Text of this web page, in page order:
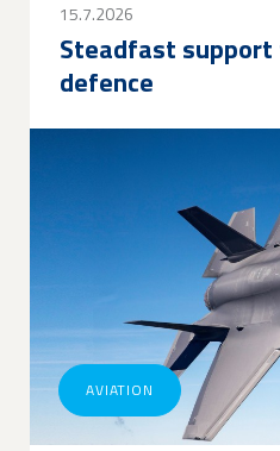
15.7.2026
Steadfast support
defence
AVIATION